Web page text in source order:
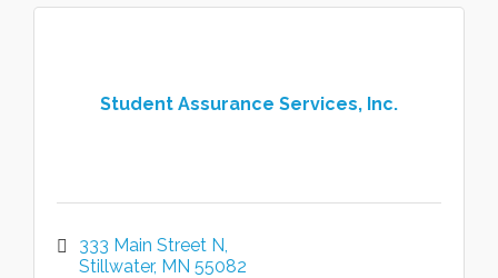
Student Assurance Services, Inc.
333 Main Street N
Stillwater MN 55082